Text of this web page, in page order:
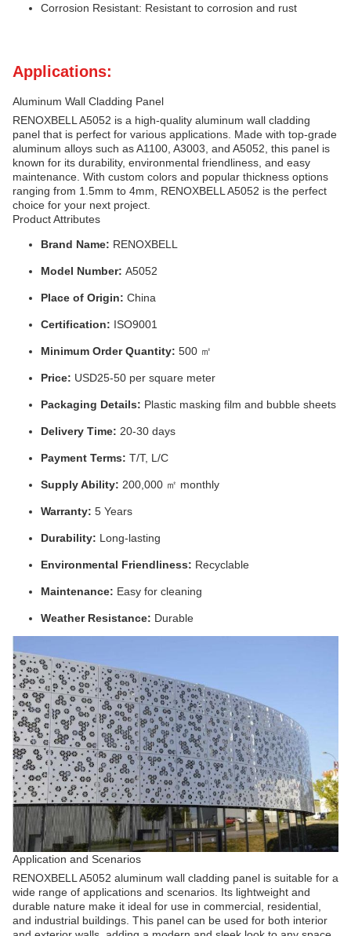
Corrosion Resistant: Resistant to corrosion and rust
Applications:
Aluminum Wall Cladding Panel
RENOXBELL A5052 is a high-quality aluminum wall cladding
panel that is perfect for various applications. Made with top-grade
aluminum alloys such as A1100, A3003, and A5052, this panel is
known for its durability, environmental friendliness, and easy
maintenance. With custom colors and popular thickness options
ranging from 1.5mm to 4mm, RENOXBELL A5052 is the perfect
choice for your next project.
Product Attributes
Brand Name: RENOXBELL
Model Number: A5052
Place of Origin: China
Certification: ISO9001
Minimum Order Quantity: 500 ㎡
Price: USD25-50 per square meter
Packaging Details: Plastic masking film and bubble sheets
Delivery Time: 20-30 days
Payment Terms: T/T, L/C
Supply Ability: 200,000 ㎡ monthly
Warranty: 5 Years
Durability: Long-lasting
Environmental Friendliness: Recyclable
Maintenance: Easy for cleaning
Weather Resistance: Durable
Application and Scenarios
RENOXBELL A5052 aluminum wall cladding panel is suitable for a
wide range of applications and scenarios. Its lightweight and
durable nature make it ideal for use in commercial, residential,
and industrial buildings. This panel can be used for both interior